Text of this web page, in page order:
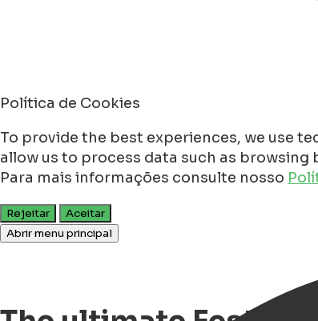
Política de Cookies
To provide the best experiences, we use
allow us to process data such as browsing
Para mais informações consulte nosso
Rejeitar
Aceitar
Abrir menu principal